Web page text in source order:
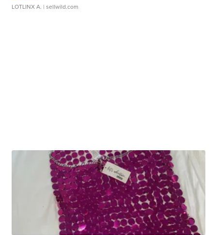
LOTLINX A. | sellwild.com